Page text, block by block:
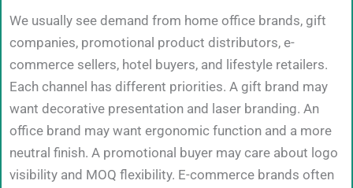
We usually see demand from home office brands, gift
companies, promotional product distributors, e-
commerce sellers, hotel buyers, and lifestyle retailers.
Each channel has different priorities. A gift brand may
want decorative presentation and laser branding. An
office brand may want ergonomic function and a more
neutral finish. A promotional buyer may care about logo
visibility and MOQ flexibility. E-commerce brands often